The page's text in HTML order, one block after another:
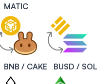
MATIC
BNB / CAKE BUSD / SOL